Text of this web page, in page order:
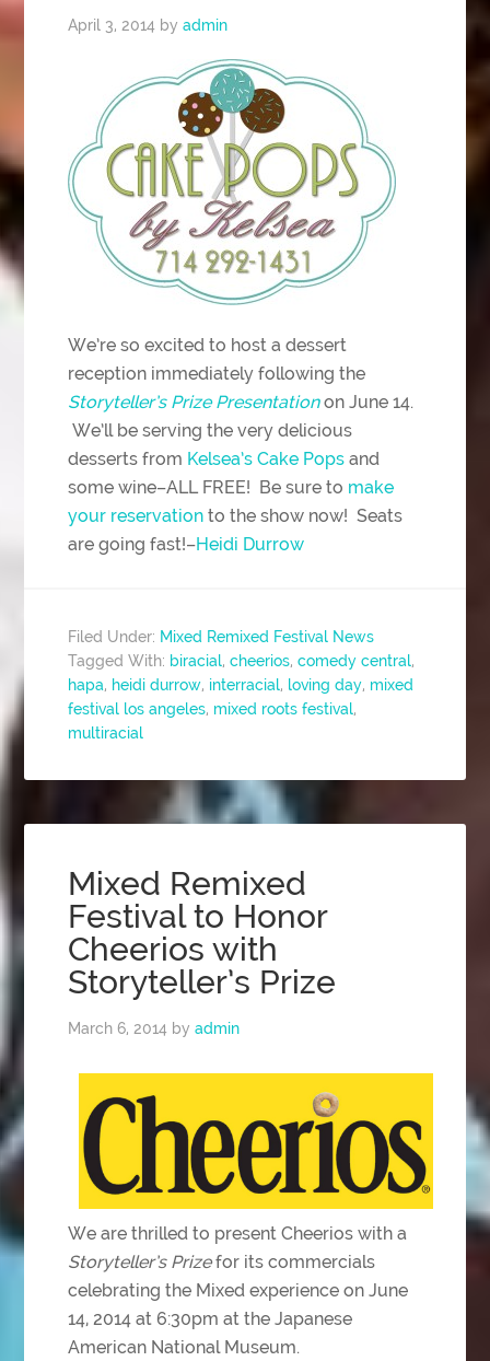
April 3, 2014 byadmin
We’re so excited to host a dessert
reception immediately following the
Storyteller’s Prize Presentationon June 14.
We’ll be serving the very delicious
desserts from Kelsea’s Cake Pops and
some wine–ALL FREE! Be sure to make
your reservation to the show now! Seats
are going fast!–Heidi Durrow
Filed Under: Mixed Remixed Festival News
Tagged With: biracial,cheerios,comedy central,
hapa, heidi durrow, interracial, loving day, mixed
festival los angeles, mixed roots festival,
multiracial
Mixed Remixed
Festival to Honor
Cheerios with
Storyteller’s Prize
March 6, 2014 byadmin
We are thrilled to present Cheerios with a
Storyteller’s Prizefor its commercials
celebrating the Mixed experience on June
14, 2014 at 6:30pm at the Japanese
American National Museum.